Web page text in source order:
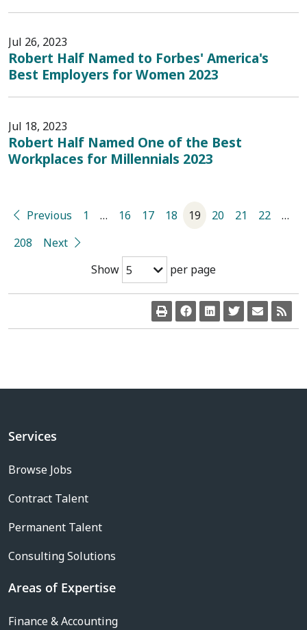
Jul 26, 2023
Robert Half Named to Forbes' America's
Best Employers for Women 2023
Jul 18, 2023
Robert Half Named One of the Best
Workplaces for Millennials 2023
Show 5 per page
Previous 1 … 16 17 18 19 20 21 22
…
208
Next
Services
Browse Jobs
Contract Talent
Permanent Talent
Consulting Solutions
Areas of Expertise
Finance & Accounting